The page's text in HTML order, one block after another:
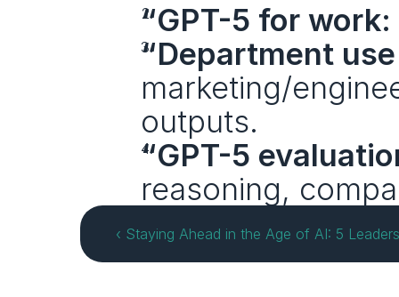
“GPT-5 for work:
“Department
marketing/
outputs.
“GPT-5
reasoning,
‹ Staying Ahead in the Age of AI: 5